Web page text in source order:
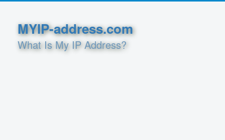
MYIP-address.com
What Is My IP Address?